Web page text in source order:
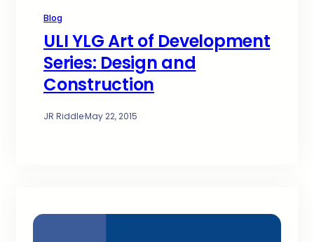
Blog
ULI YLG Art of Development
Series: Design and
Construction
JR Riddle·May 22, 2015